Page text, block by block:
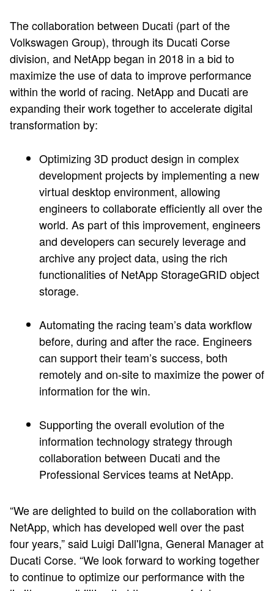
The collaboration between Ducati (part of the
Volkswagen Group), through its Ducati Corse
division, and NetApp began in 2018 in a bid to
maximize the use of data to improve performance
within the world of racing. NetApp and Ducati are
expanding their work together to accelerate digital
transformation by:
Optimizing 3D product design in complex
development projects by implementing a new
virtual desktop environment, allowing
engineers to collaborate efficiently all over the
world. As part of this improvement, engineers
and developers can securely leverage and
archive any project data, using the rich
functionalities of NetApp StorageGRID object
storage.
Automating the racing team’s data workflow
before, during and after the race. Engineers
can support their team’s success, both
remotely and on-site to maximize the power of
information for the win.
Supporting the overall evolution of the
information technology strategy through
collaboration between Ducati and the
Professional Services teams at NetApp.
“We are delighted to build on the collaboration with
NetApp, which has developed well over the past
four years,” said Luigi Dall'Igna, General Manager at
Ducati Corse. “We look forward to working together
to continue to optimize our performance with the